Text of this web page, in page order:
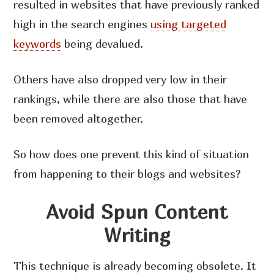
resulted in websites that have previously ranked
high in the search engines using targeted
keywords being devalued.
Others have also dropped very low in their
rankings, while there are also those that have
been removed altogether.
So how does one prevent this kind of situation
from happening to their blogs and websites?
Avoid Spun Content
Writing
This technique is already becoming obsolete. It